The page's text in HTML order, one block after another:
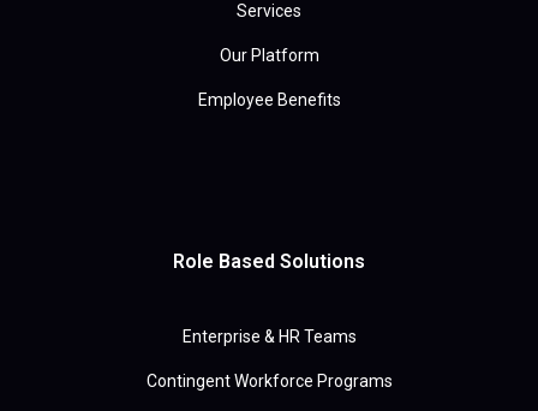
Services
Our Platform
Employee Benefits
Role Based Solutions
Enterprise & HR Teams
Contingent Workforce Programs